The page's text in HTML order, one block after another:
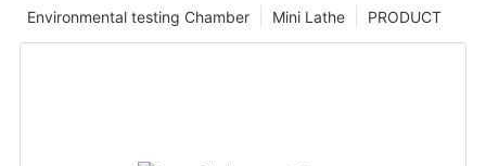
PRODUCT
Mini Lathe
Environmental testing Chamber